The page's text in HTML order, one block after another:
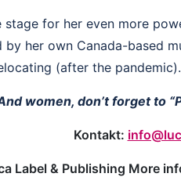
stage for her even more
by her own Canada-based
(after the pandemic).
women, don’t forget to
Kontakt:
Label & Publishing More